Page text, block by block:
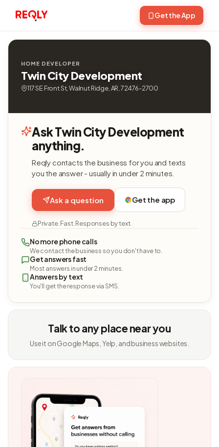
Get the App
HOME DEVELOPER
Twin City Development
117 SE Front St, Walnut Ridge, AR, 72476-2700
Ask Twin City Development
anything.
Reqly contacts the business for you and texts
you the answer - usually in under 2 minutes.
Ask a question Get the app
Private. Fast. Responses by text.
No more phone calls
We contact the business so you don't have to.
Get answers fast
Most answers in under 2 minutes.
Answers by text
You'll get the response via SMS.
Talk to any place near you
Use it on Google Maps, Yelp, and business websites.